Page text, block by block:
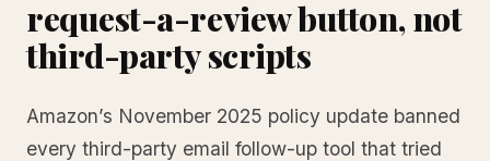
request-a-review button, not
third-party scripts
Amazon’s November 2025 policy update banned
every third-party email follow-up tool that tried